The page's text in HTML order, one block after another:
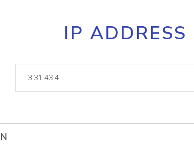
Core IP geolocation API
documentation
lookup
IP